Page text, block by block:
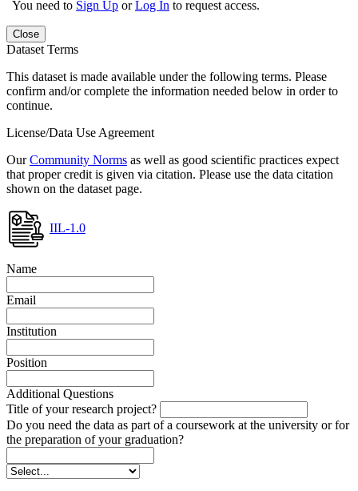
You need to Sign Up orLog In to request access.
Close
Dataset Terms
This dataset is made available under the following terms. Please
confirm and/or complete the information needed below in order to
continue.
License/Data Use Agreement
OurCommunity Norms as well as good scientific practices expect
that proper credit is given via citation. Please use the data citation
shown on the dataset page.
IIL-1.0
Name
Email
Institution
Position
Additional Questions
Title of your research project?
Do you need the data as part of a coursework at the university or for
the preparation of your graduation?